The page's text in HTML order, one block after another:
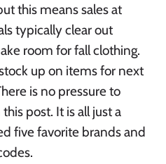
this means sales at
typically clear out
room for fall clothing.
up on items for next
is no pressure to
post. It is all just a
five favorite brands and